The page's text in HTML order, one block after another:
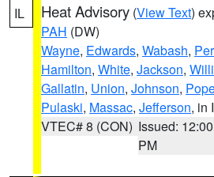
IL Heat Advisory (View Text)
PAH (DW)
Wayne, Edwards, Wabash,
Hamilton, White, Jackson,
Gallatin, Union, Johnson,
Pulaski, Massac, Jefferson, in
VTEC# 8 (CON) Issued: 12:00
PM